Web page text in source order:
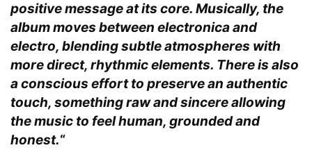
positive message at its core. Musically, the
album moves between electronica and
electro, blending subtle atmospheres with
more direct, rhythmic elements. There is also
a conscious effort to preserve an authentic
touch, something raw and sincere allowing
the music to feel human, grounded and
honest.“